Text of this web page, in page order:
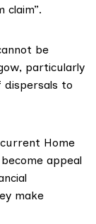
claim”.
be
particularly
to
Home
appeal
make